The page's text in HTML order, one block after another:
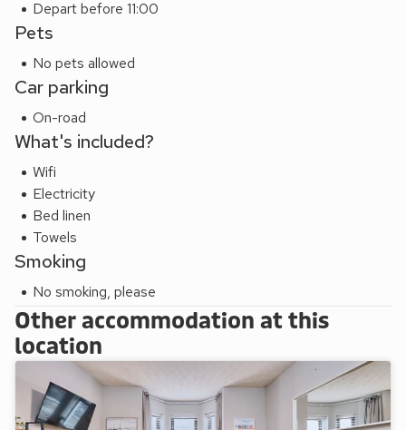
Depart before 11:00
Pets
No pets allowed
Car parking
On-road
What's included?
Wifi
Electricity
Bed linen
Towels
Smoking
No smoking, please
Other accommodation at this
location